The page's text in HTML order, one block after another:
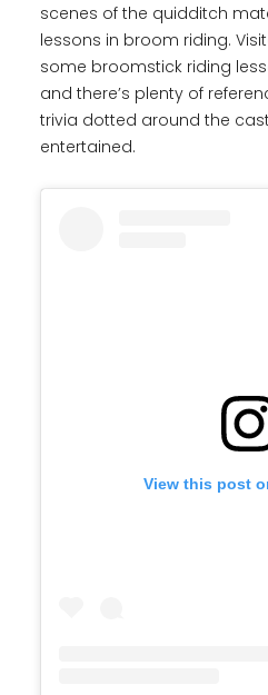
scenes of the quidditch
lessons in broom riding.
some broomstick riding
and there’s plenty of
trivia dotted around the
entertained.
View this post